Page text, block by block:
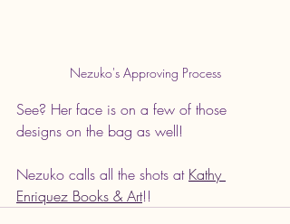
Nezuko's Approving Process
See? Her face is on a few of those
designs on the bag as well!
Nezuko calls all the shots at Kathy
Enriquez Books & Art!!